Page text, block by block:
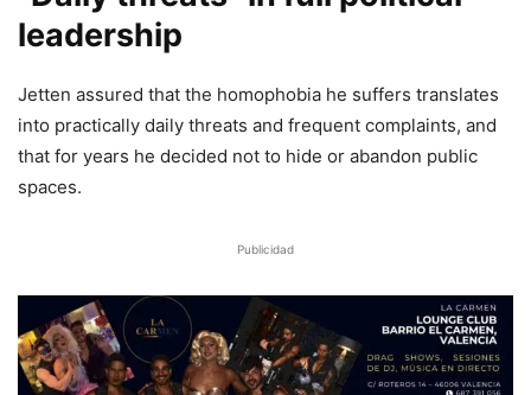
leadership
Jetten assured that the homophobia he suffers translates
into practically daily threats and frequent complaints, and
that for years he decided not to hide or abandon public
spaces.
Publicidad